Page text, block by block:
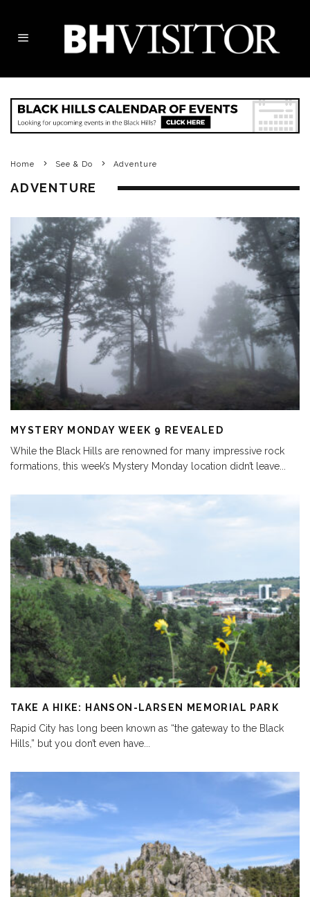
Home See & Do Adventure
ADVENTURE
MYSTERY MONDAY WEEK 9 REVEALED
While the Black Hills are renowned for many impressive rock
formations, this week’s Mystery Monday location didn’t leave
TAKE A HIKE: HANSON-LARSEN MEMORIAL PARK
Rapid City has long been known as “the gateway to the Black
Hills,” but you don’t even have